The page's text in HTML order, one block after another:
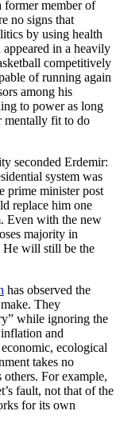
former member of
no signs that
by using health
appeared in a heavily
competitively
of running again
among his
to power as long
mentally fit to do
seconded Erdemir:
system was
prime minister post
replace him one
Even with the new
majority in
He will still be the
has observed the
They
while ignoring the
and
ecological
takes no
For example,
fault, not that of the
for its own